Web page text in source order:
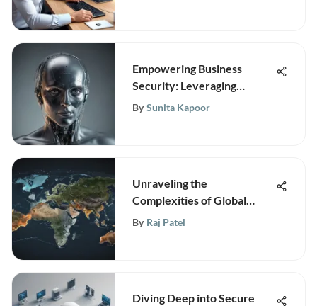
Empowering Business
Security: Leveraging
Technology for Fraud
By Sunita Kapoor
Unraveling the
Complexities of Global
Trade: An In-Depth Analysis
By Raj Patel
Diving Deep into Secure